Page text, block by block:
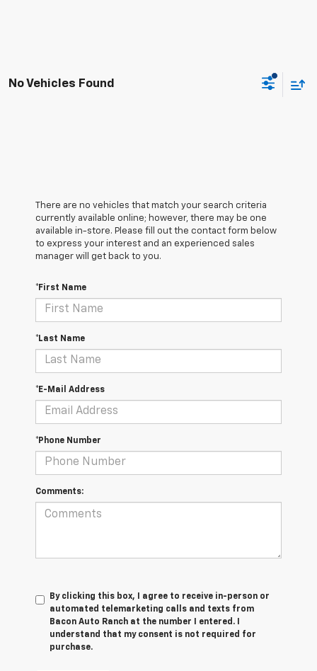
No Vehicles Found
There are no vehicles that match your search criteria
currently available online; however, there may be one
available in-store. Please fill out the contact form below
to express your interest and an experienced sales
manager will get back to you.
*First Name
*Last Name
*E-Mail Address
*Phone Number
Comments:
By clicking this box, I agree to receive in-person or
automated telemarketing calls and texts from
Bacon Auto Ranch at the number I entered. I
understand that my consent is not required for
purchase.